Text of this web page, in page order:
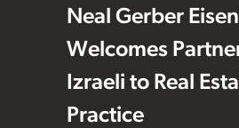
Neal Gerber
Welcomes
Izraeli to Real
Practice